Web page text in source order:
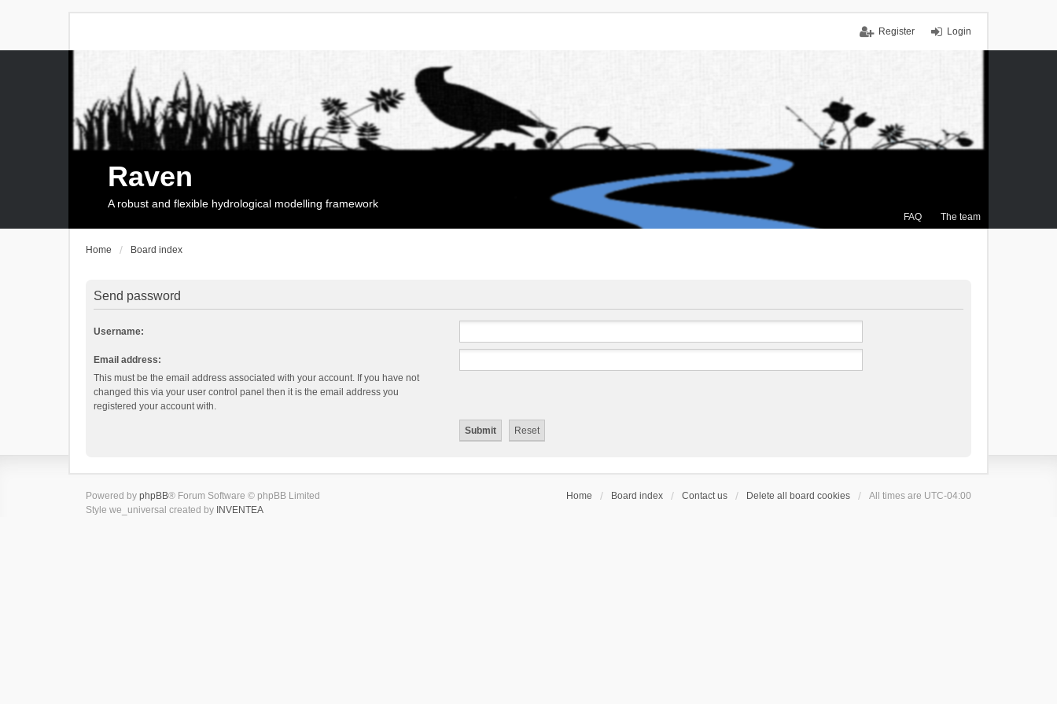
Login
Register
FAQ The team
Raven
A robust and flexible hydrological modelling framework
Home Board index
Send password
Username:
Email address:
This must be the email address associated with your account. If you have not
changed this via your user control panel then it is the email address you
registered your account with.
Home Board index Contact us Delete all board cookies All times are UTC-04:00
Powered by phpBB® Forum Software © phpBB Limited
Style we_universal created by INVENTEA